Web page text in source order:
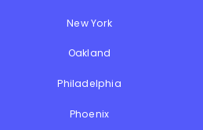
New York
Oakland
Philadelphia
Phoenix